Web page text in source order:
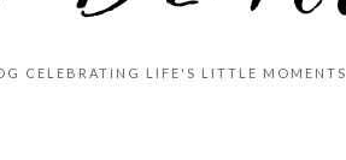
CELEBRATING LIFE'S LITTLE MOMENTS